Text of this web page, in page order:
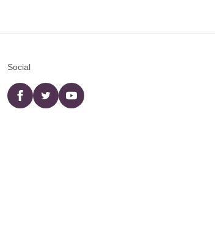
Social
Facebooktwitter YouTube